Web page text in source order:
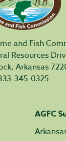
and Fish
Resources
Arkansas
345-0325
AGFC